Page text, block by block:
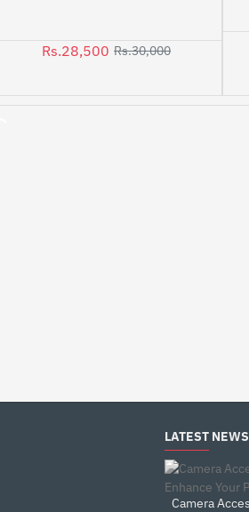
Rs.28,500 Rs.30,000
LATEST NEWS